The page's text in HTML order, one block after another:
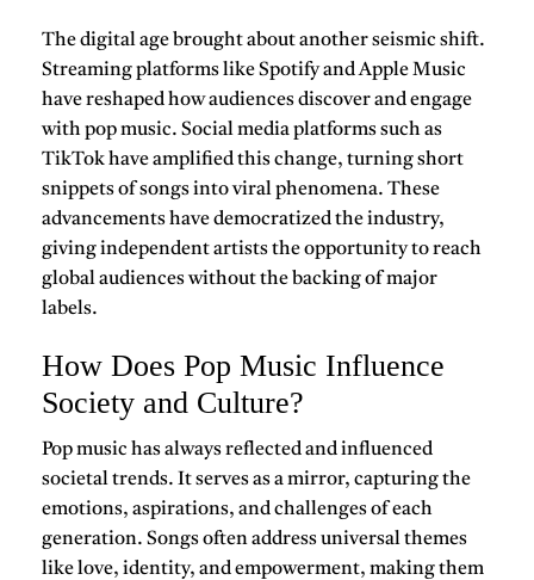
The digital age brought about another seismic shift.
Streaming platforms likeSpotifyandApple Music
have reshaped how audiences discover and engage
with pop music. Social media platforms such as
TikTokhave amplified this change, turning short
snippets of songs into viral phenomena. These
advancements have democratized the industry,
giving independent artists the opportunity to reach
global audiences without the backing of major
labels.
How Does Pop Music Influence
Society and Culture?
Pop music has always reflected and influenced
societal trends. It serves as a mirror, capturing the
emotions, aspirations, and challenges of each
generation. Songs often address universal themes
like love, identity, and empowerment, making them